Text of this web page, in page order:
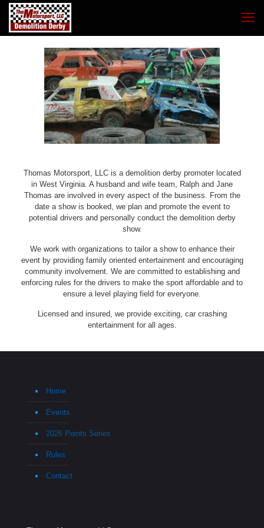
Thomas Motorsport, LLC is a demolition derby promoter located
in West Virginia. A husband and wife team, Ralph and Jane
Thomas are involved in every aspect of the business. From the
date a show is booked, we plan and promote the event to
potential drivers and personally conduct the demolition derby
show.
We work with organizations to tailor a show to enhance their
event by providing family oriented entertainment and encouraging
community involvement. We are committed to establishing and
enforcing rules for the drivers to make the sport affordable and to
ensure a level playing field for everyone.
Licensed and insured, we provide exciting, car crashing
entertainment for all ages.
Home
Events
2026 Points Series
Rules
Contact